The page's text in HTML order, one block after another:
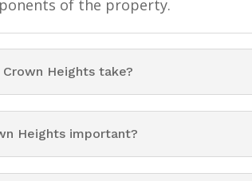
of the property.
Heights take?
Heights important?